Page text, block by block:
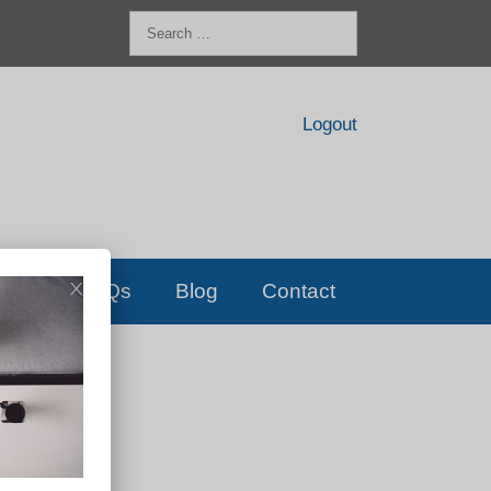
for:
Logout
FAQs Blog Contact